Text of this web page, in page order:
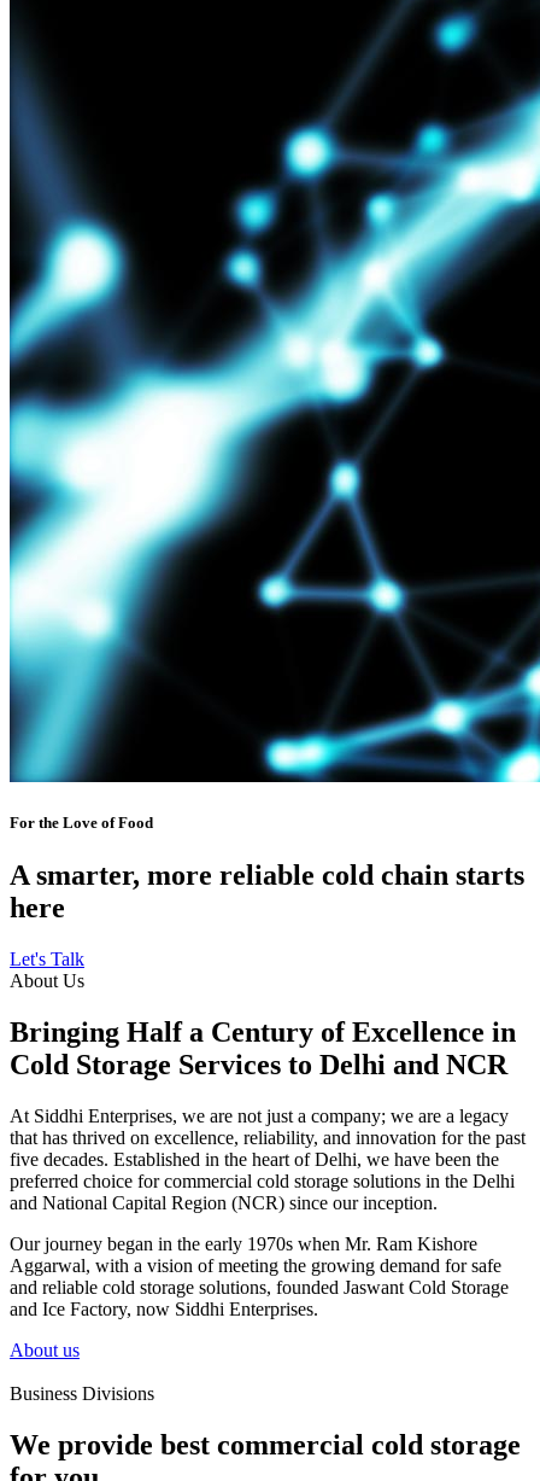
For the Love of Food
A smarter, more reliable cold chain starts
here
Let's Talk
About Us
Bringing Half a Century of Excellence in
Cold Storage Services to Delhi and NCR
At Siddhi Enterprises, we are not just a company; we are a legacy
that has thrived on excellence, reliability, and innovation for the past
five decades. Established in the heart of Delhi, we have been the
preferred choice for commercial cold storage solutions in the Delhi
and National Capital Region (NCR) since our inception.
Our journey began in the early 1970s when Mr. Ram Kishore
Aggarwal, with a vision of meeting the growing demand for safe
and reliable cold storage solutions, founded Jaswant Cold Storage
and Ice Factory, now Siddhi Enterprises.
About us
Business Divisions
We provide best commercial cold storage